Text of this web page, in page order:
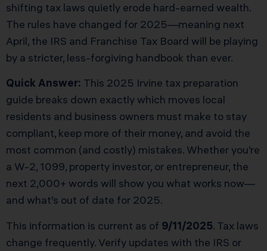
shifting tax laws quietly erode hard-earned wealth.
The rules have changed for 2025—meaning next
April, the IRS and Franchise Tax Board will be playing
by a stricter, less-forgiving handbook than ever.
Quick Answer: This 2025 Irvine tax preparation
guide breaks down exactly which moves local
residents and business owners must make to stay
compliant, keep more of their money, and avoid the
most common (and costly) mistakes. Whether you’re
a W-2, 1099, property investor, or entrepreneur, the
next 2,000+ words will show you what works now—
and what’s out of date for 2025.
This information is current as of 9/11/2025. Tax laws
change frequently. Verify updates with the IRS or